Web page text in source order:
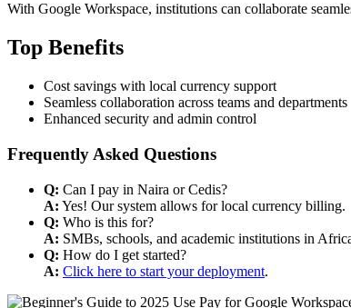
With Google Workspace, institutions can collaborate
Top Benefits
Cost savings with local currency support
Seamless collaboration across teams and departments
Enhanced security and admin control
Frequently Asked Questions
Q: Can I pay in Naira or Cedis?
A: Yes! Our system allows for local currency billing.
Q: Who is this for?
A: SMBs, schools, and academic institutions in
Q: How do I get started?
A: Click here to start your deployment.